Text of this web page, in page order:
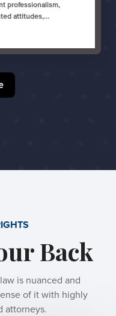
professionalism,
attitudes,...
Back
is nuanced and
of it with highly
attorneys.